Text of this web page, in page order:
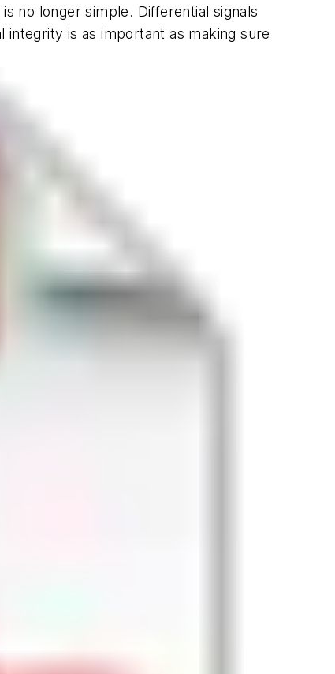
no longer simple. Differential signals
integrity is as important as making sure